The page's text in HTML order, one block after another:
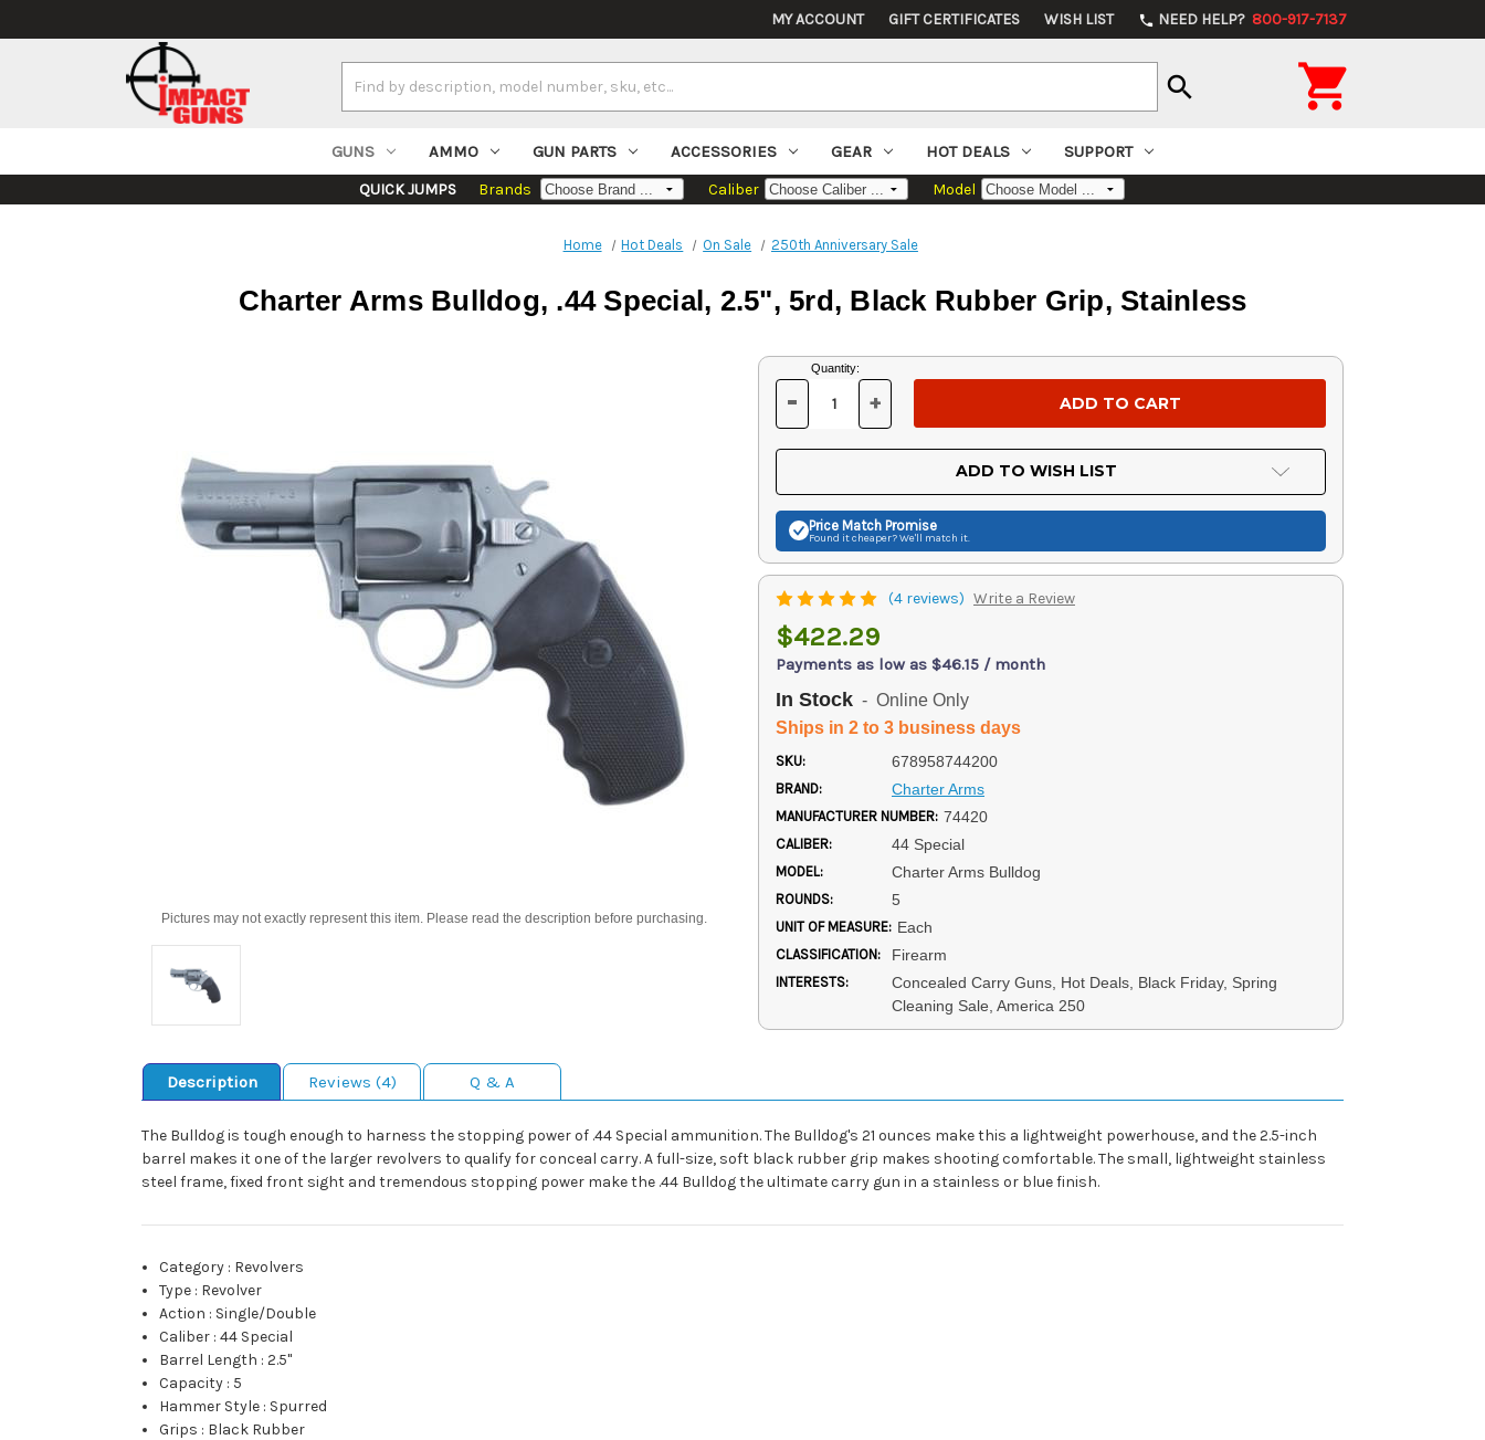
MY ACCOUNT GIFT CERTIFICATES WISH LIST phone NEED HELP? 800-917-7137
Keyword:
search 
GUNS AMMO GUN PARTS ACCESSORIES GEAR HOT DEALS SUPPORT
QUICK JUMPS Brands Caliber Model
Home Hot Deals On Sale 250th Anniversary Sale
Charter Arms Bulldog, .44 Special, 2.5", 5rd, Black Rubber Grip, Stainless
Pictures may not exactly represent this item. Please read the description before purchasing.
Current
Stock:
Quantity:
DECREASE
OF
UNDEFINED
- INCREASE
OF
UNDEFINED
+
ADD TO WISH LIST
Price Match Promise
Found it cheaper? We'll match it.
(4 reviews) Write a Review
$422.29
Payments as low as $46.15 / month
In Stock - Online Only
Ships in 2 to 3 business days
SKU: 678958744200
BRAND: Charter Arms
MANUFACTURER NUMBER: 74420
CALIBER: 44 Special
MODEL: Charter Arms Bulldog
ROUNDS: 5
UNIT OF MEASURE: Each
CLASSIFICATION: Firearm
INTERESTS:
Concealed Carry Guns, Hot Deals, Black Friday, Spring
Cleaning Sale, America 250
Description Reviews (4) Q & A
The Bulldog is tough enough to harness the stopping power of .44 Special ammunition. The Bulldog's 21 ounces make this a lightweight powerhouse, and the 2.5-inch
barrel makes it one of the larger revolvers to qualify for conceal carry. A full-size, soft black rubber grip makes shooting comfortable. The small, lightweight stainless
steel frame, fixed front sight and tremendous stopping power make the .44 Bulldog the ultimate carry gun in a stainless or blue finish.
Category : Revolvers
Type : Revolver
Action : Single/Double
Caliber :44 Special
Barrel Length :2.5"
Capacity : 5
Hammer Style : Spurred
Grips : Black Rubber